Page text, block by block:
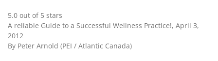
5.0 out of 5 stars
A reliable Guide to a Successful Wellness Practice!, April 3,
2012
By Peter Arnold (PEI / Atlantic Canada)